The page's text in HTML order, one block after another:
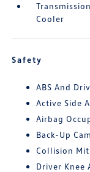
Cooler
Safety
ABS And
Active Side
Airbag
Back-Up
Collision
Driver Knee